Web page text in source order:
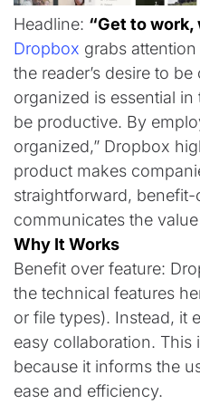
Headline: “Get to work,
Dropbox grabs
the reader’s desire to
organized is essential in
be productive. By
organized,” Dropbox
product makes
straightforward,
communicates the
Why It Works
Benefit over feature:
the technical features
or file types). Instead, it
easy collaboration.
because it informs the
ease and efficiency.